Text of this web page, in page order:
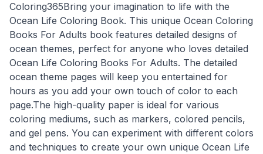
Coloring365Bring your imagination to life with the
Ocean Life Coloring Book. This unique Ocean Coloring
Books For Adults book features detailed designs of
ocean themes, perfect for anyone who loves detailed
Ocean Life Coloring Books For Adults. The detailed
ocean theme pages will keep you entertained for
hours as you add your own touch of color to each
page.The high-quality paper is ideal for various
coloring mediums, such as markers, colored pencils,
and gel pens. You can experiment with different colors
and techniques to create your own unique Ocean Life